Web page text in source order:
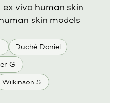
Duché Daniel
G.
Wilkinson S.
vivo human skin
skin models